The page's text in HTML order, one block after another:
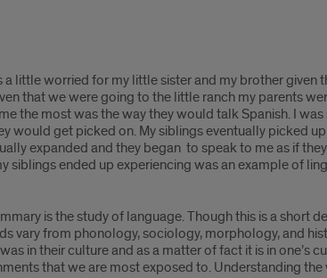
a little worried for my little sister and my brother given
that we were going to the little ranch my parents
the most was the way they would talk Spanish. I
would get picked on. My siblings eventually picked
expanded and they began to speak to me as if
siblings ended up experiencing was an example of
is the study of language. Though this is a short
vary from phonology, sociology, morphology, and
in their culture and as a matter of fact it is in one’s
that we are most exposed to. Understanding